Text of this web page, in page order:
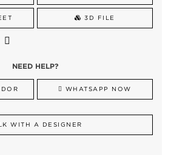
3D FILE
NEED HELP?
WHATSAPP NOW
WITH A DESIGNER